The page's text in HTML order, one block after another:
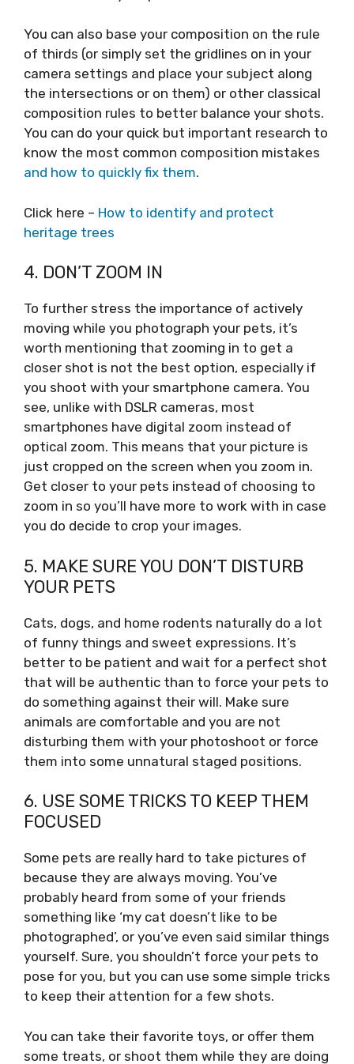
You can also base your composition on the rule
of thirds (or simply set the gridlines on in your
camera settings and place your subject along
the intersections or on them) or other classical
composition rules to better balance your shots.
You can do your quick but important research to
know the most common composition mistakes
and how to quickly fix them.
Click here – How to identify and protect
heritage trees
4. DON’T ZOOM IN
To further stress the importance of actively
moving while you photograph your pets, it’s
worth mentioning that zooming in to get a
closer shot is not the best option, especially if
you shoot with your smartphone camera. You
see, unlike with DSLR cameras, most
smartphones have digital zoom instead of
optical zoom. This means that your picture is
just cropped on the screen when you zoom in.
Get closer to your pets instead of choosing to
zoom in so you’ll have more to work with in case
you do decide to crop your images.
5. MAKE SURE YOU DON’T DISTURB
YOUR PETS
Cats, dogs, and home rodents naturally do a lot
of funny things and sweet expressions. It’s
better to be patient and wait for a perfect shot
that will be authentic than to force your pets to
do something against their will. Make sure
animals are comfortable and you are not
disturbing them with your photoshoot or force
them into some unnatural staged positions.
6. USE SOME TRICKS TO KEEP THEM
FOCUSED
Some pets are really hard to take pictures of
because they are always moving. You’ve
probably heard from some of your friends
something like ‘my cat doesn’t like to be
photographed’, or you’ve even said similar things
yourself. Sure, you shouldn’t force your pets to
pose for you, but you can use some simple tricks
to keep their attention for a few shots.
You can take their favorite toys, or offer them
some treats, or shoot them while they are doing